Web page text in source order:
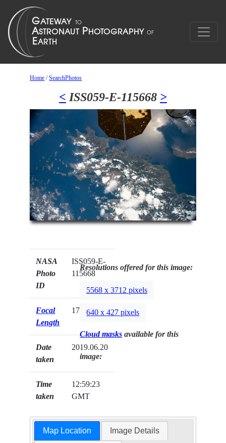
Home /SearchPhotos
< ISS059-E-115668 >
NASA
Photo
ID
ISS059-E-
115668
Focal
Length
17mm
Date
taken
2019.06.20
Time
taken
12:59:23
GMT
Resolutions offered for this image:
5568 x 3712 pixels
640 x 427 pixels
Cloud masks available for this
image:
Map Location Image Details